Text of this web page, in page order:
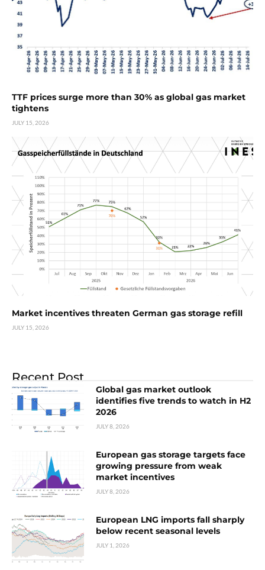
TTF prices surge more than 30% as global gas market
tightens
JULY 15, 2026
Market incentives threaten German gas storage refill
JULY 15, 2026
Recent Post
Global gas market outlook
identifies five trends to watch in H2
2026
JULY 8, 2026
European gas storage targets face
growing pressure from weak
market incentives
JULY 8, 2026
European LNG imports fall sharply
below recent seasonal levels
JULY 1, 2026